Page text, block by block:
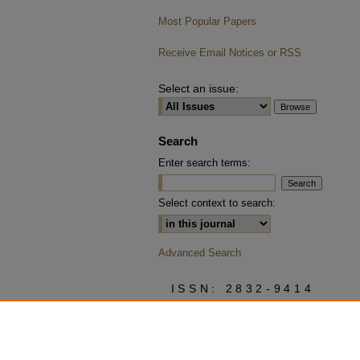
Most Popular Papers
Receive Email Notices or RSS
Select an issue:
Search
Enter search terms:
Select context to search:
Advanced Search
ISSN: 2832-9414